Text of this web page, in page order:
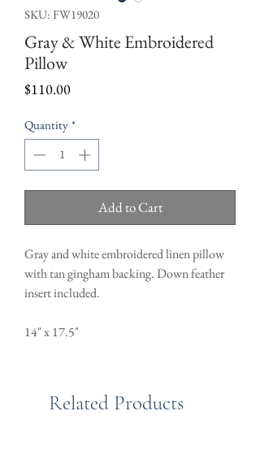
SKU: FW19020
Gray & White Embroidered
Pillow
$110.00Price
Quantity *
Add to Cart
Gray and white embroidered linen pillow
with tan gingham backing. Down feather
insert included.
14" x 17.5"
Related Products